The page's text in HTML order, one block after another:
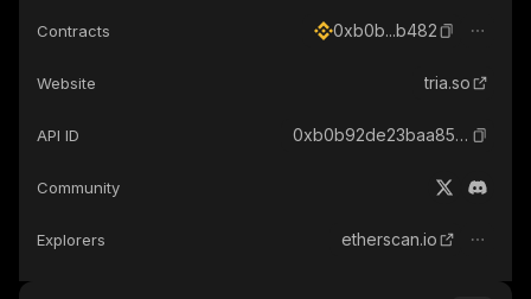
Contracts 0xb0b...b482
Website tria.so
API ID 0xb0b92de23baa85fb06208277e925ced53edab482_binance_smart
Community
Explorers etherscan.io